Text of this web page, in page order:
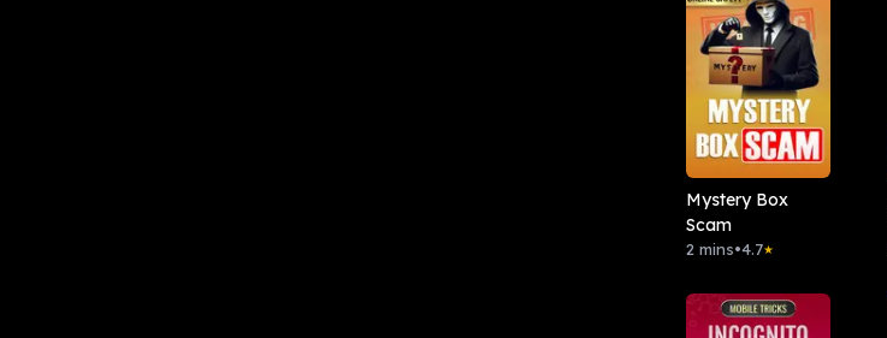
Mystery Box
Scam
2 mins•4.7★